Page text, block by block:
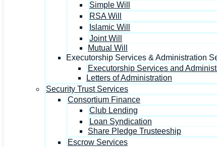
Simple Will
RSA Will
Islamic Will
Joint Will
Mutual Will
Executorship Services & Administration
Executorship Services and
Letters of Administration
Security Trust Services
Consortium Finance
Club Lending
Loan Syndication
Share Pledge Trusteeship
Escrow Services